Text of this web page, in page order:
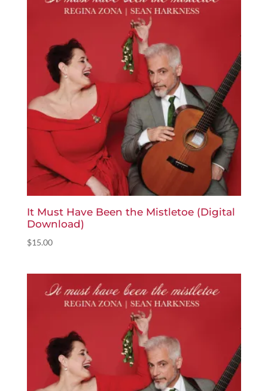
It Must Have Been the Mistletoe (Digital
Download)
$15.00